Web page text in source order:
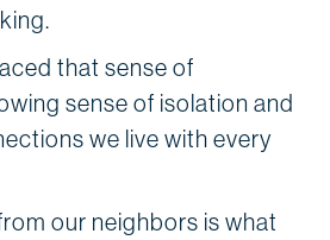
that sense of
sense of isolation and
we live with every
our neighbors is what